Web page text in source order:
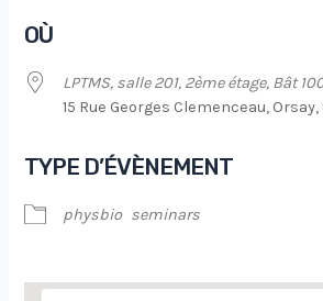
OÙ
LPTMS, salle 201, 2ème étage, Bât
15 Rue Georges Clemenceau, Orsay,
TYPE D’ÉVÈNEMENT
physbio seminars